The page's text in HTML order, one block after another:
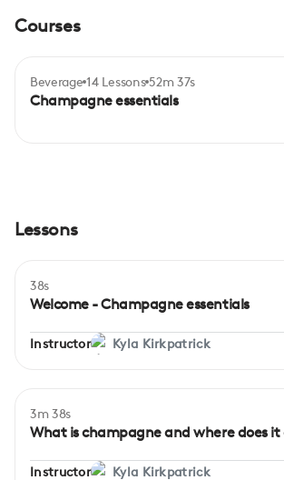
Courses
Beginner
Beverage 14 Lessons 52m 37s
Champagne essentials
Lessons
38s
Welcome - Champagne essentials
Instructor Kyla Kirkpatrick
Beginner
3m 38s
What is champagne and where does it
Instructor Kyla Kirkpatrick